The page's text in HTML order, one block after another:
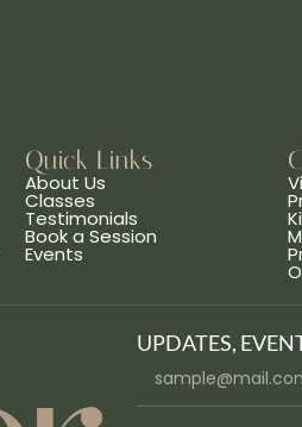
Quick Links
About Us
Classes
Testimonials
Book a Session
Events
UPDATES,